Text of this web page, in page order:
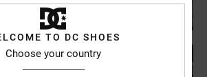
TO DC SHOES
Choose your country